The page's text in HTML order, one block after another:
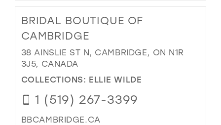
BRIDAL BOUTIQUE OF
CAMBRIDGE
38 AINSLIE ST N, CAMBRIDGE, ON N1R
3J5, CANADA
COLLECTIONS: ELLIE WILDE
1 (519) 267-3399
BBCAMBRIDGE.CA